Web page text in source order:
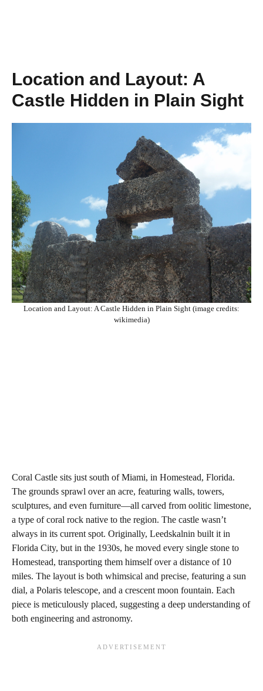
Location and Layout: A
Castle Hidden in Plain Sight
Location and Layout: A Castle Hidden in Plain Sight (image credits:
wikimedia)
Coral Castle sits just south of Miami, in Homestead, Florida.
The grounds sprawl over an acre, featuring walls, towers,
sculptures, and even furniture—all carved from oolitic limestone,
a type of coral rock native to the region. The castle wasn’t
always in its current spot. Originally, Leedskalnin built it in
Florida City, but in the 1930s, he moved every single stone to
Homestead, transporting them himself over a distance of 10
miles. The layout is both whimsical and precise, featuring a sun
dial, a Polaris telescope, and a crescent moon fountain. Each
piece is meticulously placed, suggesting a deep understanding of
both engineering and astronomy.